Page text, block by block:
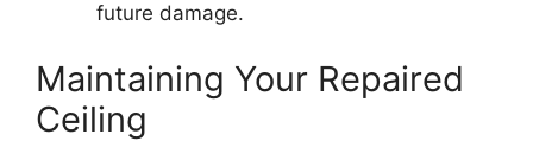
future damage.
Maintaining Your Repaired
Ceiling